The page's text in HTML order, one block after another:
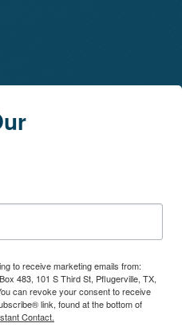
to receive marketing emails from:
483, 101 S Third St, Pflugerville, TX,
can revoke your consent to receive
link, found at the bottom of
Contact.